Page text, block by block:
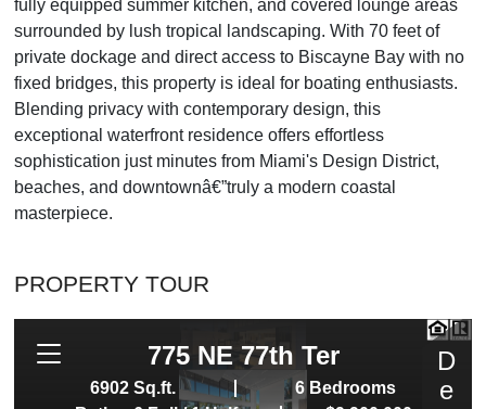
fully equipped summer kitchen, and covered lounge areas
surrounded by lush tropical landscaping. With 70 feet of
private dockage and direct access to Biscayne Bay with no
fixed bridges, this property is ideal for boating enthusiasts.
Blending privacy with contemporary design, this
exceptional waterfront residence offers effortless
sophistication just minutes from Miami's Design District,
beaches, and downtownâ€”truly a modern coastal
masterpiece.
PROPERTY TOUR